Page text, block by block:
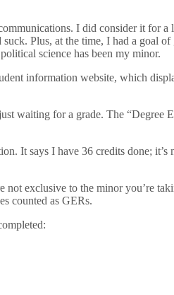
I did consider it for
Plus, at the time, I had a goal
science has been my minor.
information website, which
waiting for a grade. The “Degree
It says I have 36 credits done;
not exclusive to the minor you’re
counted as GERs.